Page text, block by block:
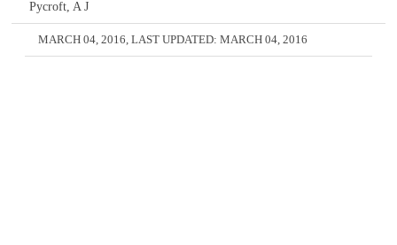
Pycroft, A J
MARCH 04, 2016, LAST UPDATED: MARCH 04, 2016